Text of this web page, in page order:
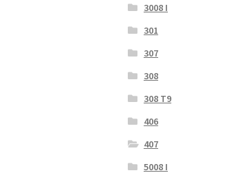
3008 I
301
307
308
308 T9
406
407
5008 I